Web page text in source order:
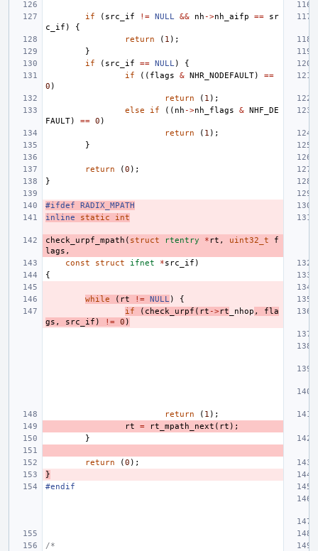
if ( src_if != NULL && nh ->nh_aifp ==
sr
c_if )
{
return
( 1 );
}
if
( src_if == NULL)
{
if
(( flags & NHR_NODEFAULT)
==
0 )
return
( 1 );
else
if (( nh ->nh_flags & NHF_DE
FAULT) == 0 )
return
( 1 );
}
return (0 );
}
#ifdef RADIX_MPATH
inline
static int
check_urpf_mpath ( struct rtentry * rt , uint32_t
f
lags ,
const
struct ifnet *src_if )
{
while ( rt != NULL)
{
if
( check_urpf ( rt ->rt _nhop ,
fla
gs , src_if ) != 0 )
return ( 1 );
rt
= rt_mpath_next ( rt );
}
return (0 );
}
#endif
/*